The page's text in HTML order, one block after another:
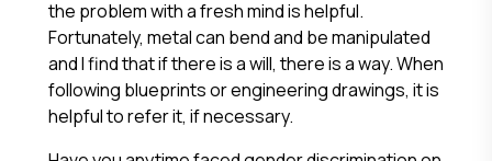
the problem with a fresh mind is helpful.
Fortunately, metal can bend and be manipulated
and I find that if there is a will, there is a way. When
following blueprints or engineering drawings, it is
helpful to refer it, if necessary.